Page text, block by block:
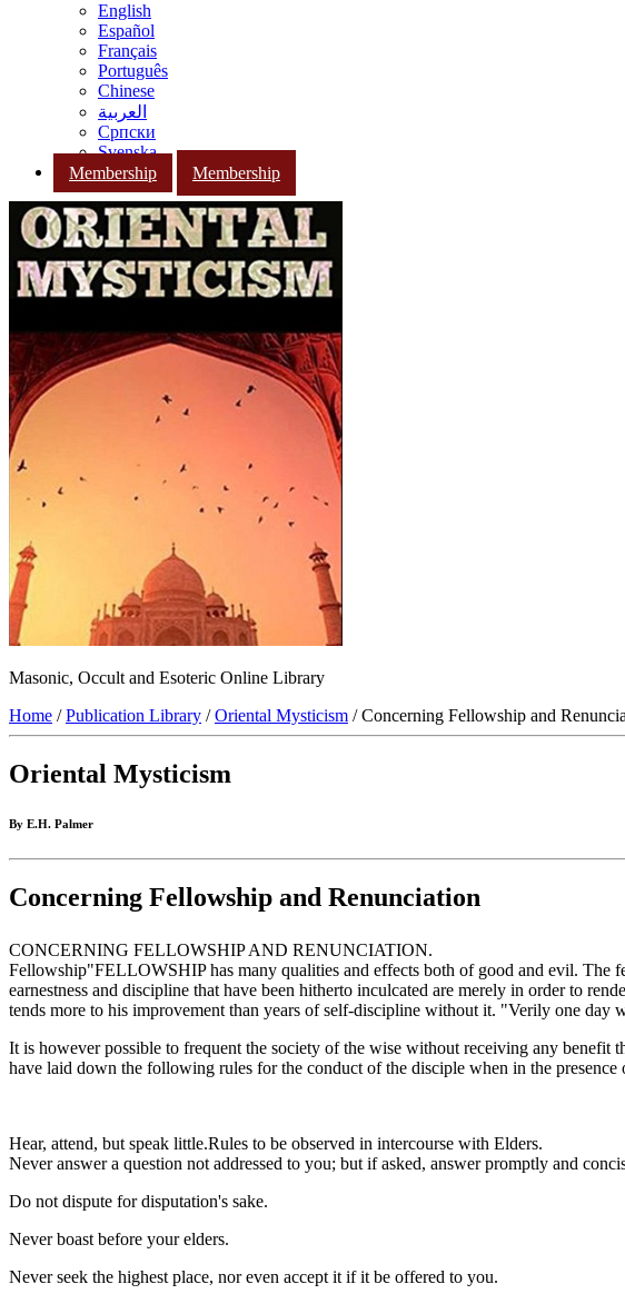
English
Español
Français
Português
Chinese
العربية
Српски
Svenska
Membership
Membership
Masonic, Occult and Esoteric Online Library
Home /Publication Library /Oriental Mysticism / Concerning Fellowship and
Oriental Mysticism
By E.H. Palmer
Concerning Fellowship and Renunciation
CONCERNING FELLOWSHIP AND RENUNCIATION.
Fellowship"FELLOWSHIP has many qualities and effects both of good and evil. The
earnestness and discipline that have been hitherto inculcated are merely in order to
tends more to his improvement than years of self-discipline without it. "Verily one day
It is however possible to frequent the society of the wise without receiving any
have laid down the following rules for the conduct of the disciple when in the presence
Hear, attend, but speak little.Rules to be observed in intercourse with Elders.
Never answer a question not addressed to you; but if asked, answer promptly and
Do not dispute for disputation's sake.
Never boast before your elders.
Never seek the highest place, nor even accept it if it be offered to you.